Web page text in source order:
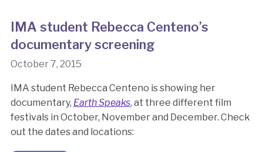
IMA student Rebecca Centeno’s
documentary screening
October 7, 2015
IMA student Rebecca Centeno is showing her
documentary, Earth Speaks, at three different film
festivals in October, November and December. Check
out the dates and locations: